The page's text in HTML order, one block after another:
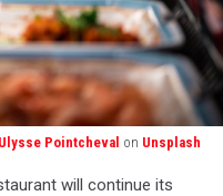
Ulysse Pointcheval on Unsplash
will continue its